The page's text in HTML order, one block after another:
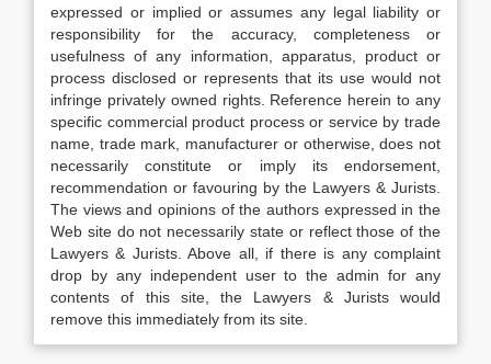
expressed or implied or assumes any legal liability or
responsibility for the accuracy, completeness or
usefulness of any information, apparatus, product or
process disclosed or represents that its use would not
infringe privately owned rights. Reference herein to any
specific commercial product process or service by trade
name, trade mark, manufacturer or otherwise, does not
necessarily constitute or imply its endorsement,
recommendation or favouring by the Lawyers & Jurists.
The views and opinions of the authors expressed in the
Web site do not necessarily state or reflect those of the
Lawyers & Jurists. Above all, if there is any complaint
drop by any independent user to the admin for any
contents of this site, the Lawyers & Jurists would
remove this immediately from its site.